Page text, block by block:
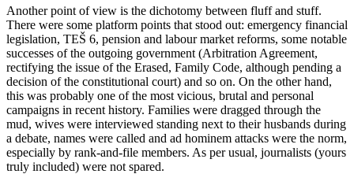
Another point of view is the dichotomy between fluff and stuff.
There were some platform points that stood out: emergency financial
legislation, TEŠ 6, pension and labour market reforms, some notable
successes of the outgoing government (Arbitration Agreement,
rectifying the issue of the Erased, Family Code, although pending a
decision of the constitutional court) and so on. On the other hand,
this was probably one of the most vicious, brutal and personal
campaigns in recent history. Families were dragged through the
mud, wives were interviewed standing next to their husbands during
a debate, names were called and ad hominem attacks were the norm,
especially by rank-and-file members. As per usual, journalists (yours
truly included) were not spared.